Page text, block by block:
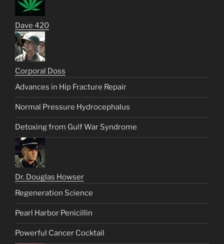
Dave 420
Corporal Doss
Advances in Hip Fracture Repair
Normal Pressure Hydrocephalus
Detoxing from Gulf War Syndrome
Dr. Douglas Howser
Regeneration Science
Pearl Harbor Penicillin
Powerful Cancer Cocktail